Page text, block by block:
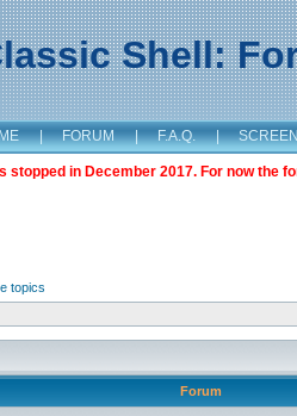
Shell:
| FORUM | F.A.Q. |
stopped in December 2017. For now the
topics
Forum